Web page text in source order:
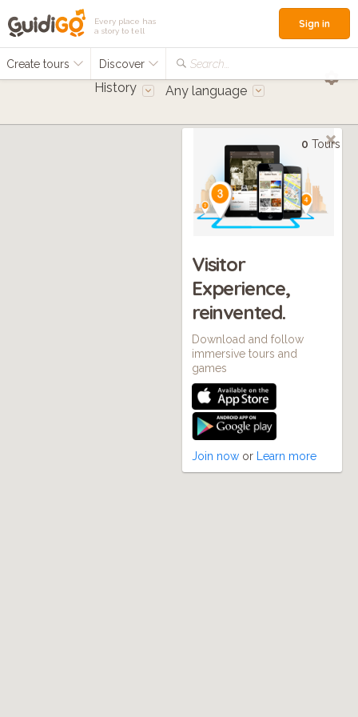
Every place has
a story to tell
Create tours Discover Search...
Sign in
History Any language
0 Tours
Visitor
Experience,
reinvented.
Download and follow
immersive tours and
games
Join now or Learn more